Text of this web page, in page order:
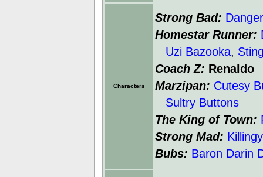
Characters
Strong Bad:
Homestar Runner:
Uzi Bazooka,
Coach Z: Renaldo
Marzipan: Cutesy
Sultry Buttons
The King of Town:
Strong Mad:
Bubs: Baron Darin